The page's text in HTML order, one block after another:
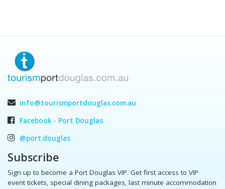
info@tourismportdouglas.com.au
Facebook - Port Douglas
@port.douglas
Subscribe
Sign up to become a Port Douglas VIP. Get first access to VIP
event tickets, special dining packages, last minute accommodation